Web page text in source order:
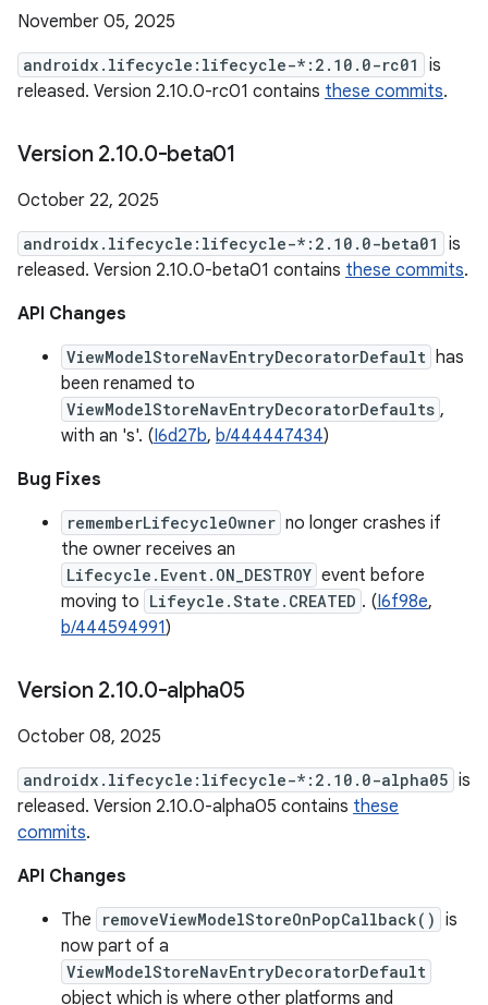
November 05, 2025
androidx.lifecycle:lifecycle-*:2.10.0-rc01
is
released. Version 2.10.0-rc01 contains these commits.
Version 2.10.0-beta01
October 22, 2025
androidx.lifecycle:lifecycle-*:2.10.0-beta01
is
released. Version 2.10.0-beta01 contains these commits.
API Changes
ViewModelStoreNavEntryDecoratorDefault has
been renamed to
ViewModelStoreNavEntryDecoratorDefaults ,
with an 's'. (I6d27b, b/444447434)
Bug Fixes
rememberLifecycleOwner no longer crashes if
the owner receives an
Lifecycle.Event.ON_DESTROY event before
moving to Lifeycle.State.CREATED . (I6f98e,
b/444594991)
Version 2.10.0-alpha05
October 08, 2025
androidx.lifecycle:lifecycle-*:2.10.0-alpha05 is
released. Version 2.10.0-alpha05 contains these
commits.
API Changes
The
removeViewModelStoreOnPopCallback() is
now part of a
ViewModelStoreNavEntryDecoratorDefault
object which is where other platforms and